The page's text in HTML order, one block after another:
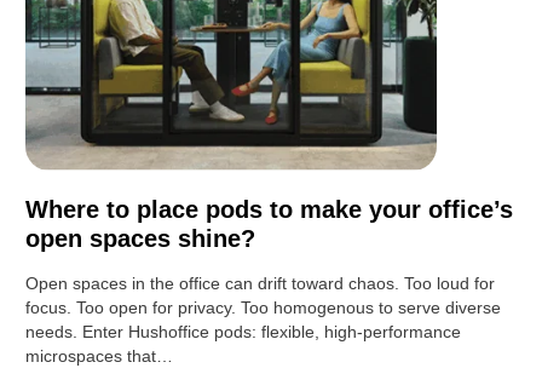
Where to place pods to make your office’s
open spaces shine?
Open spaces in the office can drift toward chaos. Too loud for
focus. Too open for privacy. Too homogenous to serve diverse
needs. Enter Hushoffice pods: flexible, high-performance
microspaces that…